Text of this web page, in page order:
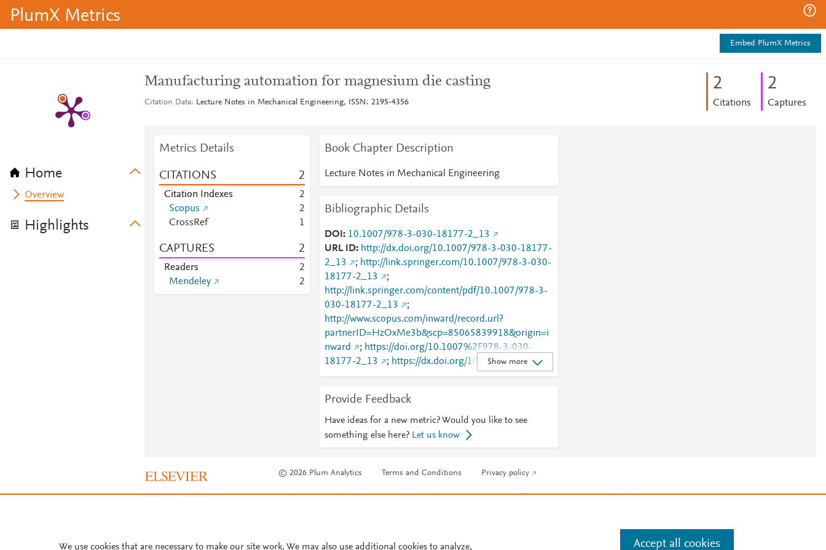
PlumX Metrics
Embed PlumX Metrics
Home
Overview
Highlights
Manufacturing automation for magnesium die casting
Citation Data Lecture Notes in Mechanical Engineering, ISSN: 2195-4356
2
Citations
2
Captures
Metrics Details
CITATIONS 2
Citation Indexes
2
Scopus
2
CrossRef
1
CAPTURES 2
Readers
2
Mendeley
2
Book Chapter Description
Lecture Notes in Mechanical Engineering
Bibliographic Details
DOI
10.1007/978-3-030-18177-2_13
URL ID
http://dx.doi.org/10.1007/978-3-030-18177-
2_13
; http://link.springer.com/10.1007/978-3-030-
18177-2_13
;
http://link.springer.com/content/pdf/10.1007/978-3-
030-18177-2_13
;
http://www.scopus.com/inward/record.url?
partnerID=HzOxMe3b&scp=85065839918&origin=i
nward
; https://doi.org/10.1007%2F978-3-030-
18177-2_13
; https://dx.doi.org/10.1007/978-3-
030-18177-2_13
;
030-18177-2_13
Show more
Provide Feedback
Have ideas for a new metric? Would you like to see
something else here? Let us know
© 2026 Plum Analytics Terms and Conditions Privacy policy
Cookies are used by this site. To decline or learn more, visit ourCookies page . Manage cookies by visiting
We use cookies that are necessary to make our site work. We may also use additional cookies to analyze, Accept all cookies